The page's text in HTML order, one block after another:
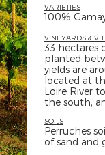
VARIETIES
100%
VINEYARDS &
33 hectares
planted
yields are
located at
Loire River
the south,
SOILS
Perruches
of sand and